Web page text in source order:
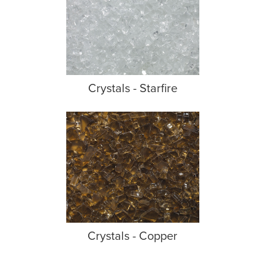
Crystals - Starfire
Crystals - Copper